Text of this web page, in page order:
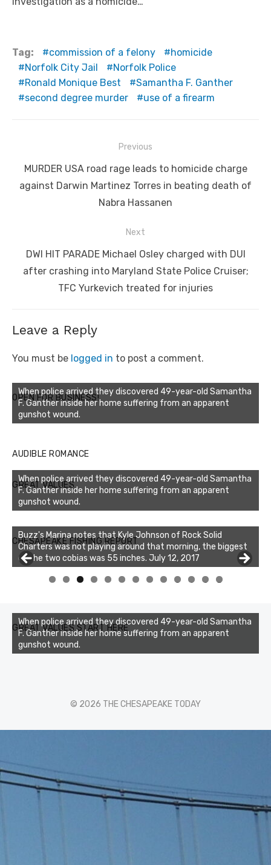
Tag: commission of a felony
homicide
Norfolk City Jail
Norfolk Police
Ronald Monique Best
Samantha F. Ganther
second degree murder
use of a firearm
navigation
Previous
Previous
post:
MURDER USA road rage leads to homicide charge
against Darwin Martinez Torres in beating death of
Nabra Hassanen
Next
Next
post:
DWI HIT PARADE Michael Osley charged with DUI
after crashing into Maryland State Police Cruiser;
TFC Yurkevich treated for injuries
Leave a Reply
You must be logged in to post a comment.
OPEN FOR BUSINESS!
When police arrived they discovered 49-year-old Samantha
F. Ganther inside her home suffering from an apparent
gunshot wound.
AUDIBLE ROMANCE
GREAT VALUES
When police arrived they discovered 49-year-old Samantha
F. Ganther inside her home suffering from an apparent
gunshot wound.
CHESAPEAKE FISHING REPORT
Buzz's Marina notes that Kyle Johnson of Rock Solid
Charters was not playing around that morning, the biggest
of the two cobias was 55 inches. July 12, 2017
0 1 2 3
GREAT VALUES START HERE
When police arrived they discovered 49-year-old Samantha
F. Ganther inside her home suffering from an apparent
gunshot wound.
© 2026 THE CHESAPEAKE TODAY